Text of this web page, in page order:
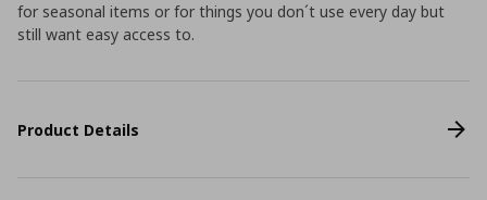
for seasonal items or for things you don´t use every day but
still want easy access to.
Product Details